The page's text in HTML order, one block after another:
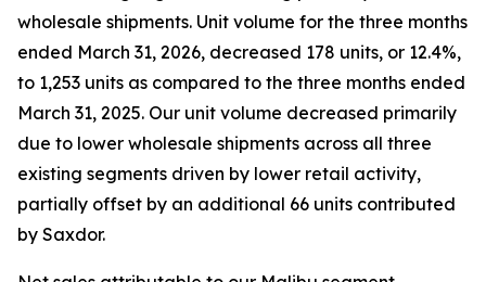
wholesale shipments. Unit volume for the three months
ended March 31, 2026, decreased 178 units, or 12.4%,
to 1,253 units as compared to the three months ended
March 31, 2025. Our unit volume decreased primarily
due to lower wholesale shipments across all three
existing segments driven by lower retail activity,
partially offset by an additional 66 units contributed
by Saxdor.